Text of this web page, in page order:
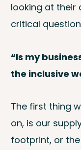
looking at their
critical
“Is my
the inclusive
The first thing
on, is our
footprint, or